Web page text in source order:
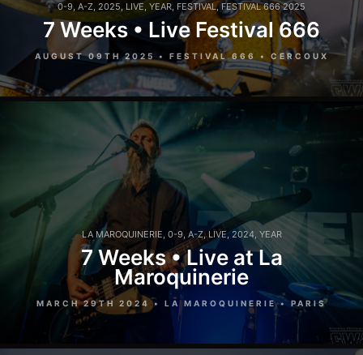
0-9, A-Z, 2025, LIVE, YEAR, FESTIVAL,FESTIVAL 666 2025
7 Weeks • Live Festival 666
AUGUST 09TH 2025 • FESTIVAL 666 • CERCOUX
LA MAROQUINERIE, 0-9, A-Z,LIVE,2024, YEAR
7 Weeks • Live at La
Maroquinerie
MARCH 29TH 2024 • LA MAROQUINERIE • PARIS